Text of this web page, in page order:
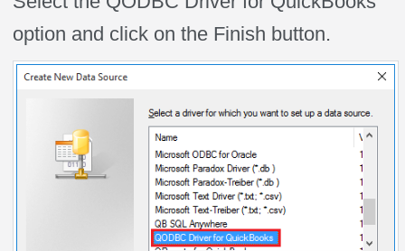
option and click on the Finish button.